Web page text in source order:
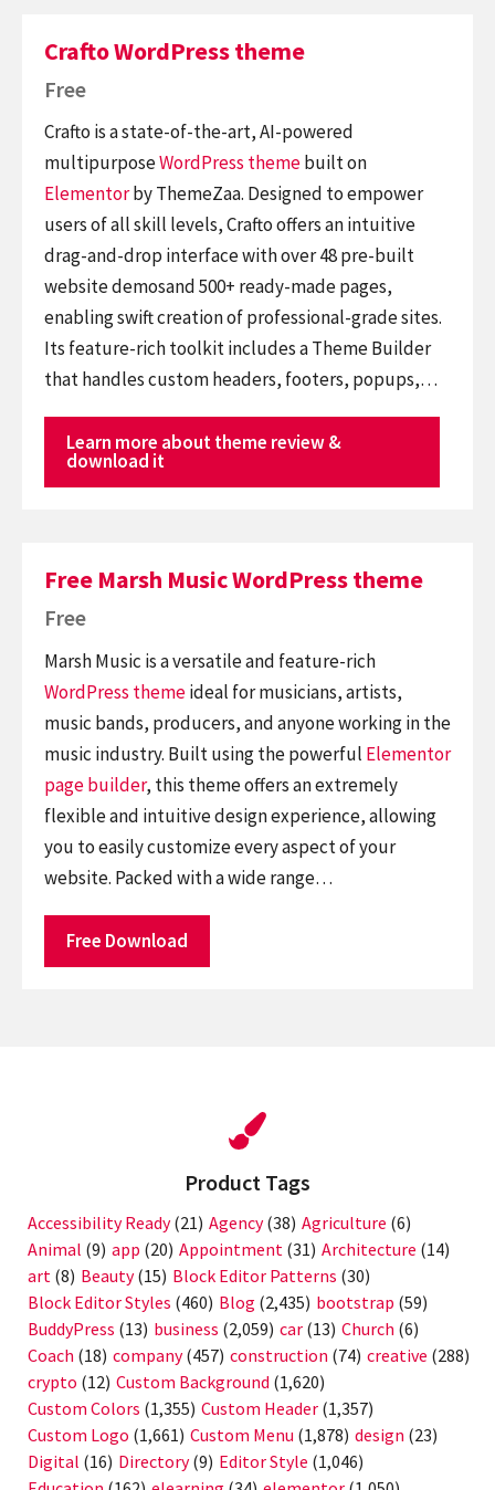
Crafto WordPress theme
Free
Crafto is a state-of-the-art, AI-powered
multipurposeWordPress themebuilt on
Elementorby ThemeZaa. Designed to empower
users of all skill levels, Crafto offers an intuitive
drag-and-drop interface with over 48 pre-built
website demosand 500+ ready-made pages,
enabling swift creation of professional-grade sites.
Its feature-rich toolkit includes a Theme Builder
that handles custom headers, footers, popups,…
Learn more about theme review &
download it
Free Marsh Music WordPress theme
Free
Marsh Music is a versatile and feature-rich
WordPress themeideal for musicians, artists,
music bands, producers, and anyone working in the
music industry. Built using the powerful Elementor
page builder, this theme offers an extremely
flexible and intuitive design experience, allowing
you to easily customize every aspect of your
website. Packed with a wide range…
Free Download
Product Tags
Accessibility Ready(21) Agency(38) Agriculture (6)
Animal (9) app (20) Appointment (31) Architecture (14)
art (8) Beauty(15) Block Editor Patterns (30)
Block Editor Styles (460) Blog (2,435) bootstrap (59)
BuddyPress (13) business (2,059) car (13) Church (6)
Coach (18) company(457) construction (74) creative (288)
crypto (12) Custom Background (1,620)
Custom Colors (1,355) Custom Header (1,357)
Custom Logo (1,661) Custom Menu (1,878) design (23)
Digital (16) Directory(9) Editor Style (1,046)